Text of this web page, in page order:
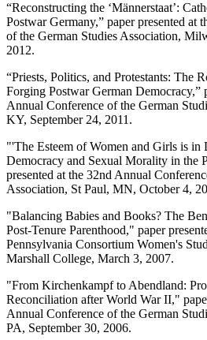
“Reconstructing the ‘Männerstaat’:
Postwar Germany,” paper presented at
of the German Studies Association,
2012.
“Priests, Politics, and Protestants: The
Forging Postwar German Democracy,”
Annual Conference of the German
KY, September 24, 2011.
"'The Esteem of Women and Girls is in
Democracy and Sexual Morality in the
presented at the 32nd Annual
Association, St Paul, MN, October 4,
"Balancing Babies and Books? The
Post-Tenure Parenthood," paper
Pennsylvania Consortium Women's
Marshall College, March 3, 2007.
"From Kirchenkampf to Abendland:
Reconciliation after World War II,"
Annual Conference of the German
PA, September 30, 2006.